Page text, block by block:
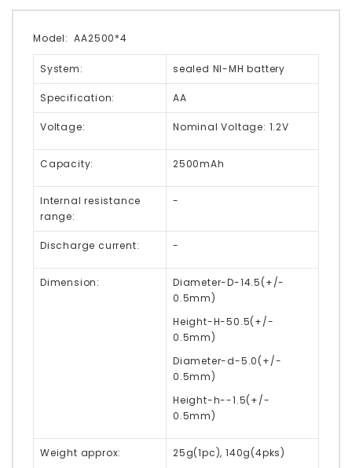
Model:AA2500*4
System: sealed NI-MH battery
Specification: AA
Voltage: Nominal Voltage: 1.2V
Capacity: 2500mAh
Internal resistance
range:
-
Discharge current: -
Dimension:
Diameter-D-14.5(+/-
0.5mm)
Height-H-50.5(+/-
0.5mm)
Diameter-d-5.0(+/-
0.5mm)
Height-h--1.5(+/-
0.5mm)
Weight approx: 25g(1pc), 140g(4pks)